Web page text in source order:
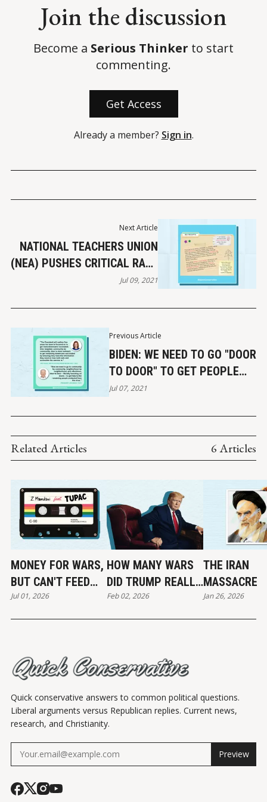
Join the discussion
Become a Serious Thinker to start
commenting.
Get Access
Already a member? Sign in.
Previous Article
BIDEN: WE NEED TO GO "DOOR
TO DOOR" TO GET PEOPLE
VACCINATED
Jul 07, 2021
Next Article
NATIONAL TEACHERS UNION
(NEA) PUSHES CRITICAL RACE
THEORY & BLM
Jul 09, 2021
Related Articles 6 Articles
MONEY FOR WARS,
BUT CAN'T FEED
THE POOR
Jul 01, 2026
HOW MANY WARS
DID TRUMP REALLY
END?
Feb 02, 2026
THE IRAN
MASSACRE
Jan 26, 2026
Quick conservative answers to common political questions.
Liberal arguments versus Republican replies. Current news,
research, and Christianity.
Preview